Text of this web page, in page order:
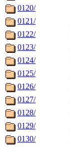
0120/
0121/
0122/
0123/
0124/
0125/
0126/
0127/
0128/
0129/
0130/